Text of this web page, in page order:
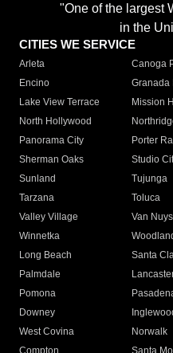
"One of the largest
in the
CITIES WE SERVICE
Arleta Canoga
Encino
Granada
Lake View Terrace
Mission
North Hollywood
Panorama City
Porter
Sherman Oaks
Studio
Sunland
Tujunga
Tarzana
Toluca
Valley Village
Van Nuys
Winnetka
Long Beach
Santa
Palmdale
Pomona
Downey
West Covina
Norwalk